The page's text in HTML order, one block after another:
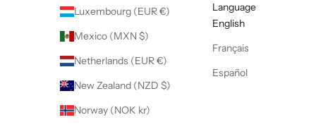
Luxembourg (EUR €)
Mexico (MXN $)
Netherlands (EUR €)
New Zealand (NZD $)
Norway (NOK kr)
Language
English
Français
Español